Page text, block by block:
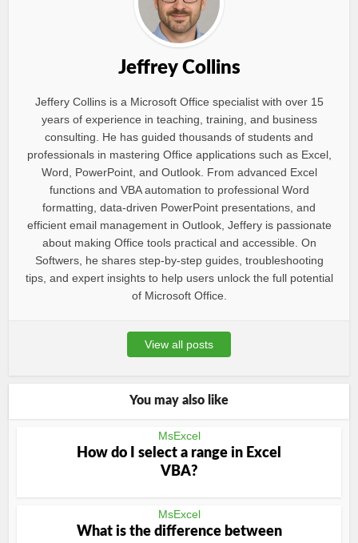
Jeffrey Collins
Jeffery Collins is a Microsoft Office specialist with over 15
years of experience in teaching, training, and business
consulting. He has guided thousands of students and
professionals in mastering Office applications such as Excel,
Word, PowerPoint, and Outlook. From advanced Excel
functions and VBA automation to professional Word
formatting, data-driven PowerPoint presentations, and
efficient email management in Outlook, Jeffery is passionate
about making Office tools practical and accessible. On
Softwers, he shares step-by-step guides, troubleshooting
tips, and expert insights to help users unlock the full potential
of Microsoft Office.
View all posts
You may also like
MsExcel
How do I select a range in Excel
VBA?
MsExcel
What is the difference between